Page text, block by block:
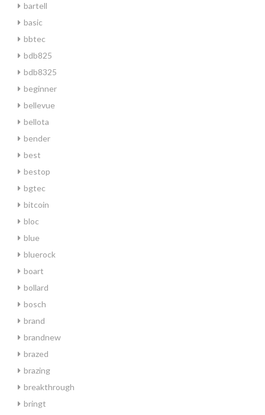
bartell
basic
bbtec
bdb825
bdb8325
beginner
bellevue
bellota
bender
best
bestop
bgtec
bitcoin
bloc
blue
bluerock
boart
bollard
bosch
brand
brandnew
brazed
brazing
breakthrough
bringt